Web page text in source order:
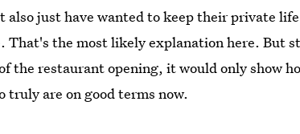
also just have wanted to keep their private
That's the most likely explanation here. But
the restaurant opening, it would only show
truly are on good terms now.